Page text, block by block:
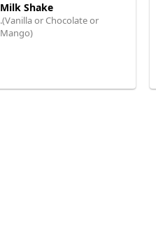
Milk Shake
.(Vanilla or Chocolate or
Mango)